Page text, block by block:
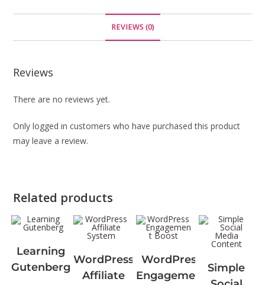
REVIEWS (0)
Reviews
There are no reviews yet.
Only logged in customers who have purchased this product
may leave a review.
Related products
Learning
Gutenberg
WordPress
Affiliate
WordPress
Engagement
Simple